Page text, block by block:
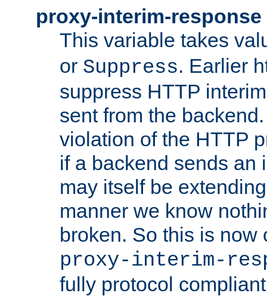
proxy-interim-response
This variable takes
or Suppress. Earlier
suppress HTTP
sent from the
violation of the HTTP
if a backend sends an
may itself be
manner we know
broken. So this is now
proxy-interim-
fully protocol